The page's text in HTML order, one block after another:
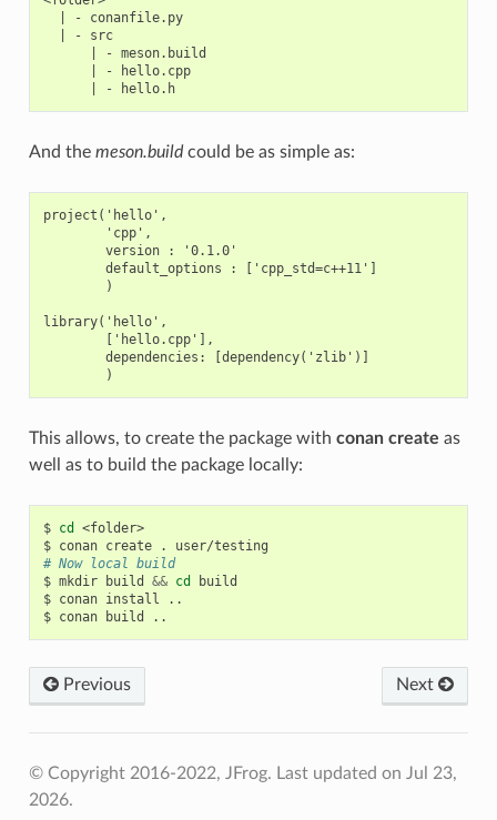
  | - conanfile.py
  | - src
      | - meson.build
      | - hello.cpp
      | - hello.h
And the meson.buildcould be as simple as:
project('hello',
        'cpp',
        version : '0.1.0'
        default_options : ['cpp_std=c++11']
        )
library('hello',
        ['hello.cpp'],
        dependencies: [dependency('zlib')]
This allows, to create the package with conan create as
well as to build the package locally:
$ cd
<folder>
$ conan create .
# Now local build
$ mkdir build && cd
build
$ conan install
..
$ conan build
Previous Next
© Copyright 2016-2022, JFrog. Last updated on Jul 23,
2026.